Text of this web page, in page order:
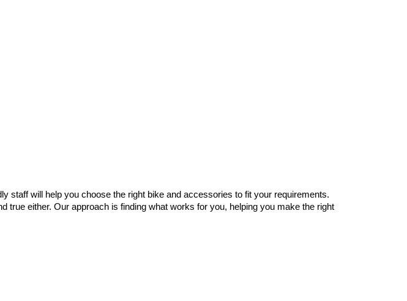
will help you choose the right bike and accessories to fit your requirements.
true either. Our approach is finding what works for you, helping you make the right